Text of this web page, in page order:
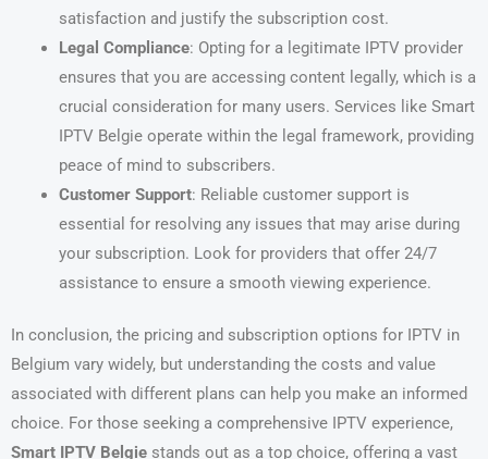
satisfaction and justify the subscription cost.
Legal Compliance: Opting for a legitimate IPTV provider
ensures that you are accessing content legally, which is a
crucial consideration for many users. Services like Smart
IPTV Belgie operate within the legal framework, providing
peace of mind to subscribers.
Customer Support: Reliable customer support is
essential for resolving any issues that may arise during
your subscription. Look for providers that offer 24/7
assistance to ensure a smooth viewing experience.
In conclusion, the pricing and subscription options for IPTV in
Belgium vary widely, but understanding the costs and value
associated with different plans can help you make an informed
choice. For those seeking a comprehensive IPTV experience,
Smart IPTV Belgie stands out as a top choice, offering a vast